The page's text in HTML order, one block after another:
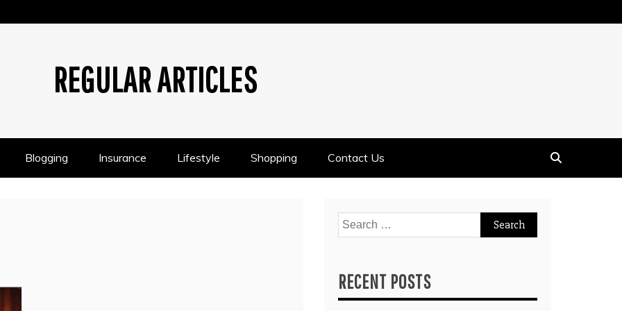
REGULAR ARTICLES
Blogging Insurance Lifestyle Shopping Contact Us
Search
for:
RECENT POSTS